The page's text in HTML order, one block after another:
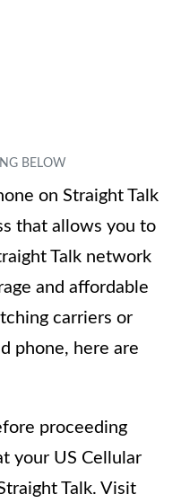
on Straight Talk
that allows you to
Talk network
and affordable
carriers or
phone, here are
proceeding
your US Cellular
Talk. Visit